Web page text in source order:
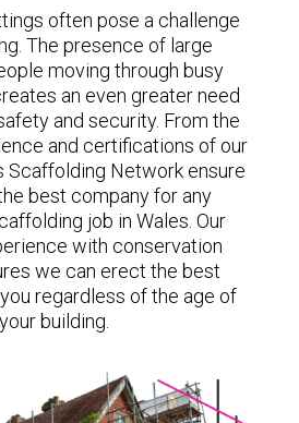
often pose a challenge
The presence of large
moving through busy
an even greater need
and security. From the
and certifications of our
Scaffolding Network ensure
best company for any
job in Wales. Our
with conservation
we can erect the best
regardless of the age of
your building.